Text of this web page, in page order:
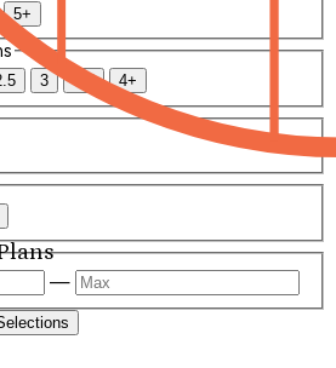
5+
3 3.5 4+
—